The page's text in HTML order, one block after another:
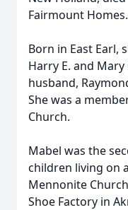
Fairmount Homes.
Born in East Earl,
Harry E. and
husband,
She was a
Church.
Mabel was the
children living on
Mennonite
Shoe Factory in